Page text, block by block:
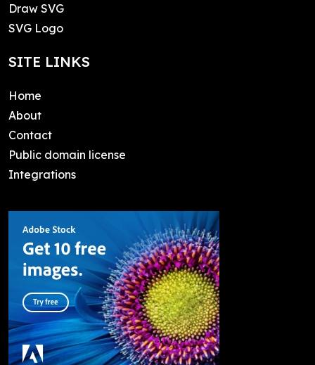
Draw SVG
SVG Logo
SITE LINKS
Home
About
Contact
Public domain license
Integrations